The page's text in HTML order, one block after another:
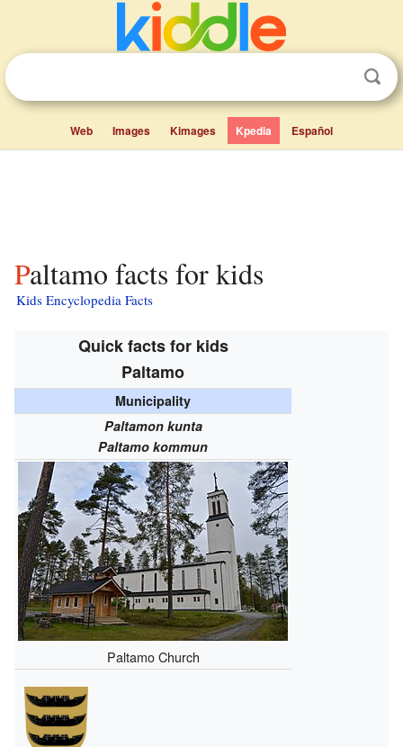
Web Images Kimages Kpedia Español
Paltamo facts for kids
Kids Encyclopedia Facts
Quick facts for kids
Paltamo
Municipality
Paltamon kunta
Paltamo kommun
Paltamo Church